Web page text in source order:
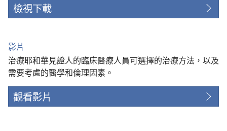
檢視下載
影片
治療耶和華見證人的臨床醫療人員可選擇的治療方法，以及
需要考慮的醫學和倫理因素。
觀看影片